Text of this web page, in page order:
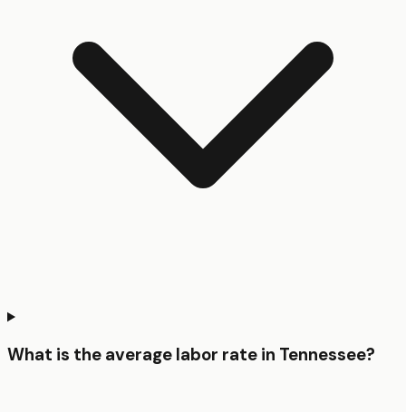
What is the average labor rate in Tennessee?